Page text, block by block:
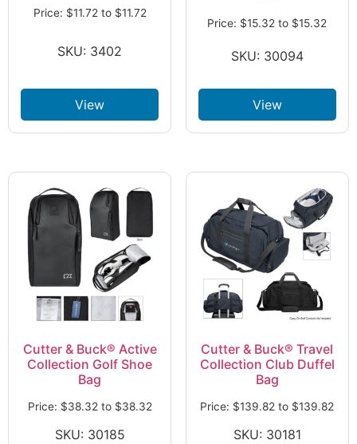
Price: $11.72 to $11.72
SKU: 3402
View
Price: $15.32 to $15.32
SKU: 30094
View
Cutter & Buck® Active
Collection Golf Shoe
Bag
Price: $38.32to $38.32
SKU: 30185
Cutter & Buck® Travel
Collection Club Duffel
Bag
Price: $139.82 to $139.82
SKU: 30181